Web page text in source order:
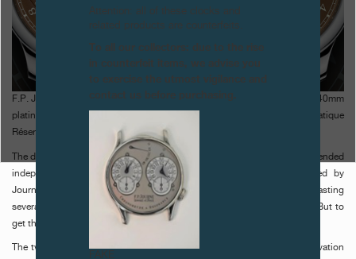
F.P. Journe has created a warm-coloured dial that perfectly matches the 40mm
platinum cases and the caramel alligator straps of the Octa Automatique
Réserve and the Octa Automatique Lune.
The dial colour is unique to F.P Journe, a result of the company’s well-tended
independence, which ensures its creative freedom. It was developed by
Journe’s own dialmakers, Les Cadraniers de Genève, in a process lasting
several months. In essence, it is a combination of gold and ruthenium. But to
get the colour just right required many adjustments to the formula.
The two models represent a watchmaking ideal blending comfort, innovation
To all our collectors: due to the rise
in counterfeit items, we advise you
to exercise the utmost vigilance and
contact us before purchasing.